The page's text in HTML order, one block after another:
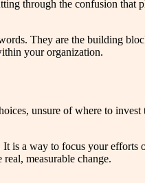
through the confusion that
They are the building
your organization.
unsure of where to invest
is a way to focus your efforts
measurable change.